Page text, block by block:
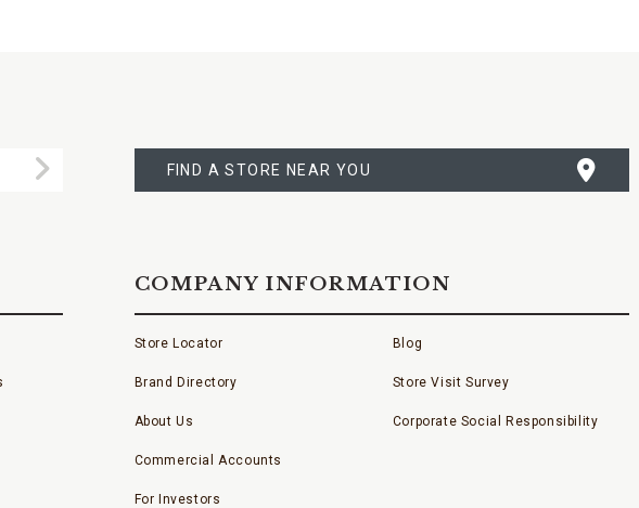
Submit
A
STORE
FIND A STORE NEAR YOU
COMPANY INFORMATION
Store Locator
Brand Directory
About Us
Commercial Accounts
For Investors
Blog
Store Visit Survey
Corporate Social Responsibility